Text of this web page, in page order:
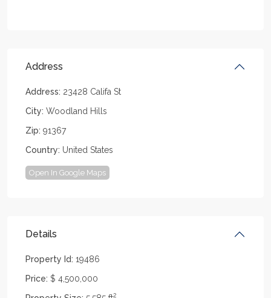
Address
Address: 23428 Califa St
City: Woodland Hills
Zip: 91367
Country: United States
Open In Google Maps
Details
Property Id: 19486
Price: $ 4,500,000
2